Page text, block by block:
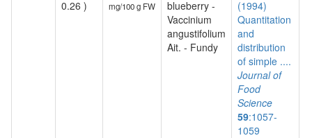
0.26 )
mg/100 g FW
blueberry -
Vaccinium
angustifolium
Ait. - Fundy
(1994)
Quantitation
and
distribution
of simple ....
Journal of
Food
Science
59:1057-
1059